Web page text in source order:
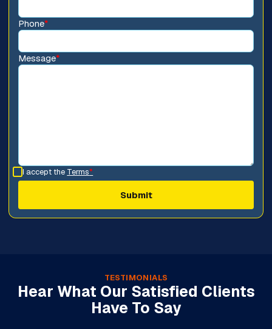
Phone*
Message*
I accept the Terms*
TESTIMONIALS
Hear What Our Satisfied Clients
Have To Say